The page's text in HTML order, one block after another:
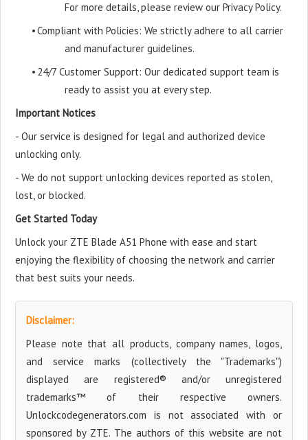
For more details, please review our Privacy Policy.
•Compliant with Policies: We strictly adhere to all carrier
and manufacturer guidelines.
• 24/7 Customer Support: Our dedicated support team is
ready to assist you at every step.
Important Notices
- Our service is designed for legal and authorized device
unlocking only.
- We do not support unlocking devices reported as stolen,
lost, or blocked.
Get Started Today
Unlock your ZTE Blade A51 Phone with ease and start
enjoying the flexibility of choosing the network and carrier
that best suits your needs.
Disclaimer:
Please note that all products, company names, logos,
and service marks (collectively the "Trademarks")
displayed are registered® and/or unregistered
trademarks™ of their respective owners.
Unlockcodegenerators.com is not associated with or
sponsored by ZTE. The authors of this website are not